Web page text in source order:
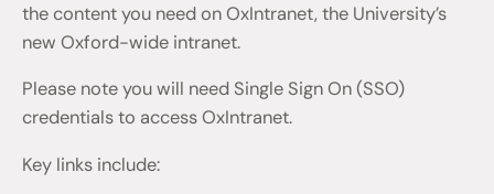
the content you need on OxIntranet, the University’s
new Oxford-wide intranet.
Please note you will need Single Sign On (SSO)
credentials to access OxIntranet.
Key links include: